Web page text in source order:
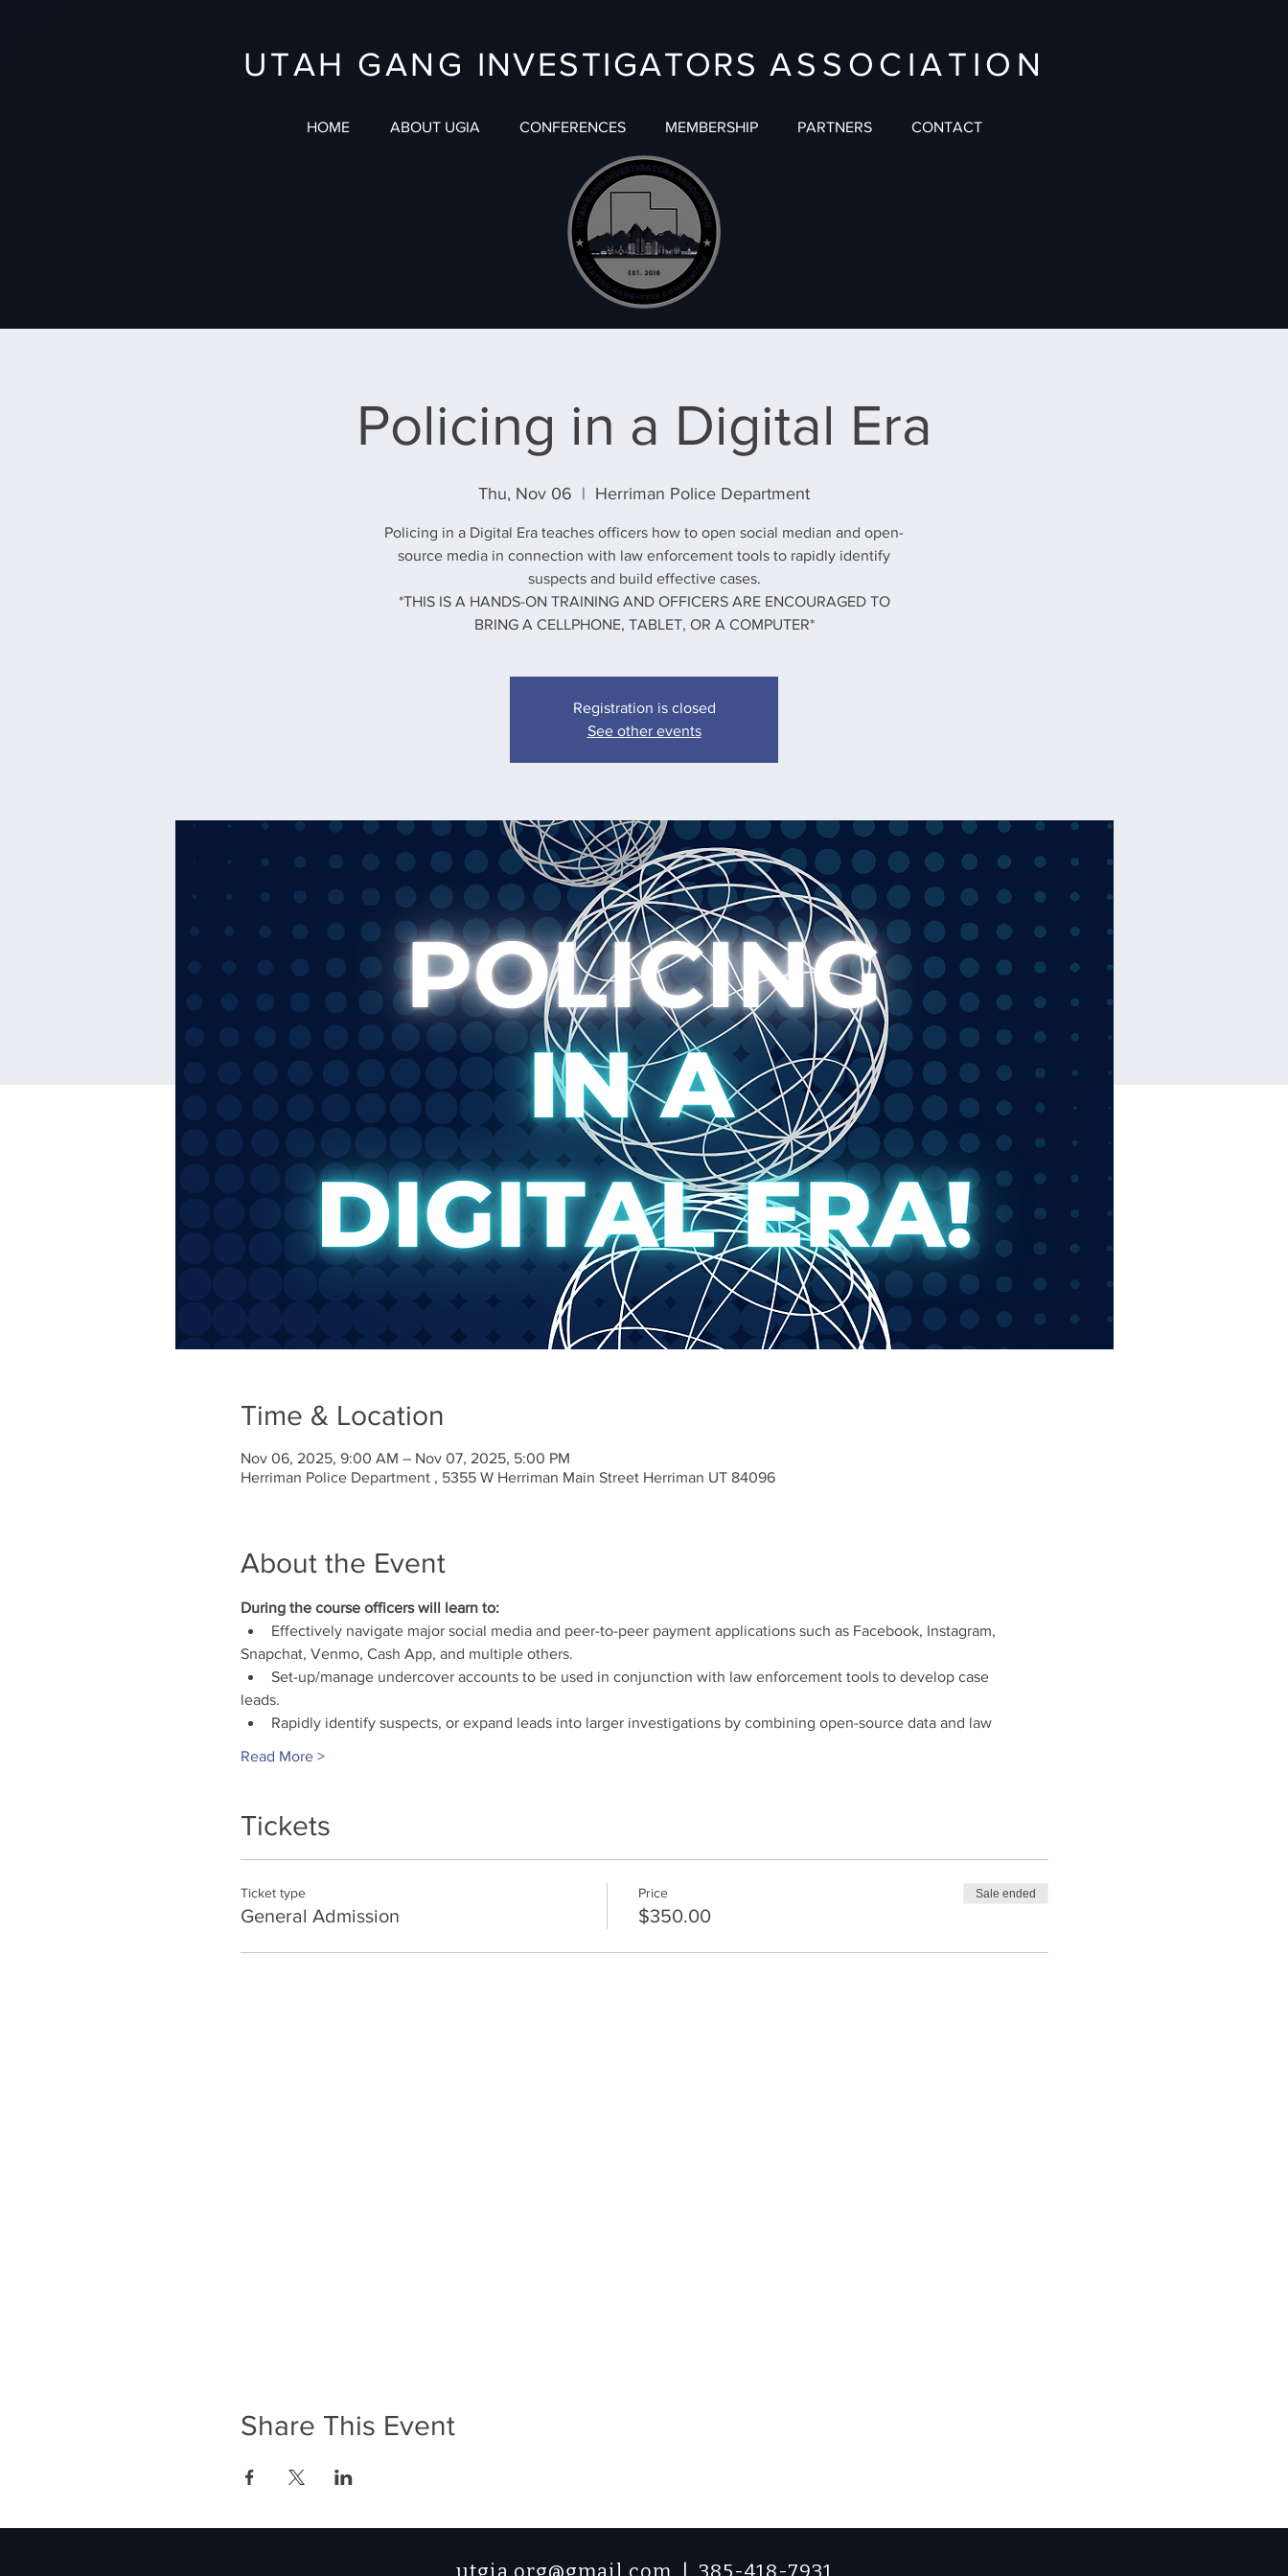
UTAH GANG INVESTIGATORS ASSOCIATION
HOME ABOUT UGIA CONFERENCES MEMBERSHIP PARTNERS CONTACT
Policing in a Digital Era
Thu, Nov 06
  |
Herriman Police Department
Policing in a Digital Era teaches officers how to open social median and open-
source media in connection with law enforcement tools to rapidly identify
suspects and build effective cases.
*THIS IS A HANDS-ON TRAINING AND OFFICERS ARE ENCOURAGED TO
BRING A CELLPHONE, TABLET, OR A COMPUTER*
Registration is closed
See other events
Time & Location
Nov 06, 2025, 9:00 AM – Nov 07, 2025, 5:00 PM
Herriman Police Department , 5355 W Herriman Main Street Herriman UT 84096
About the Event
During the course officers will learn to:
Effectively navigate major social media and peer-to-peer payment applications such as Facebook, Instagram,
Snapchat, Venmo, Cash App, and multiple others.
Set-up/manage undercover accounts to be used in conjunction with law enforcement tools to develop case
leads.
Rapidly identify suspects, or expand leads into larger investigations by combining open-source data and law
Read More >
Tickets
Ticket type
General Admission
Price
$350.00
Sale ended
Share This Event
utgia.org@gmail.com | 385-418-7931